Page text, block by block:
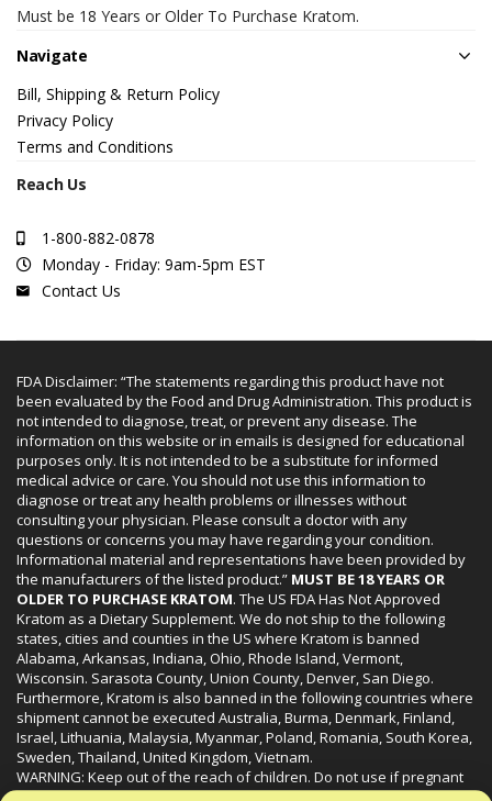
Must be 18 Years or Older To Purchase Kratom.
Navigate
Bill, Shipping & Return Policy
Privacy Policy
Terms and Conditions
Reach Us
1-800-882-0878
Monday - Friday: 9am-5pm EST
Contact Us
FDA Disclaimer: “The statements regarding this product have not
been evaluated by the Food and Drug Administration. This product is
not intended to diagnose, treat, or prevent any disease. The
information on this website or in emails is designed for educational
purposes only. It is not intended to be a substitute for informed
medical advice or care. You should not use this information to
diagnose or treat any health problems or illnesses without
consulting your physician. Please consult a doctor with any
questions or concerns you may have regarding your condition.
Informational material and representations have been provided by
the manufacturers of the listed product.” MUST BE 18 YEARS OR
OLDER TO PURCHASE KRATOM. The US FDA Has Not Approved
Kratom as a Dietary Supplement. We do not ship to the following
states, cities and counties in the US where Kratom is banned
Alabama, Arkansas, Indiana, Ohio, Rhode Island, Vermont,
Wisconsin. Sarasota County, Union County, Denver, San Diego.
Furthermore, Kratom is also banned in the following countries where
shipment cannot be executed Australia, Burma, Denmark, Finland,
Israel, Lithuania, Malaysia, Myanmar, Poland, Romania, South Korea,
Sweden, Thailand, United Kingdom, Vietnam.
WARNING: Keep out of the reach of children. Do not use if pregnant
or nursing. Do not use while operating heavy machinery. Product